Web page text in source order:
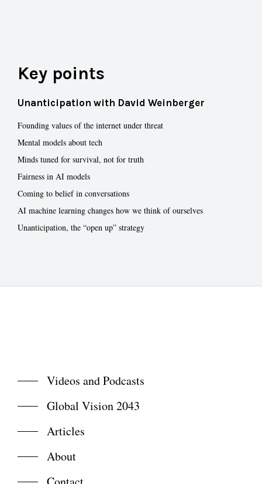
Key points
Unanticipation with David Weinberger
Founding values of the internet under threat
Mental models about tech
Minds tuned for survival, not for truth
Fairness in AI models
Coming to belief in conversations
AI machine learning changes how we think of ourselves
Unanticipation, the “open up” strategy
Videos and Podcasts
Global Vision 2043
Articles
About